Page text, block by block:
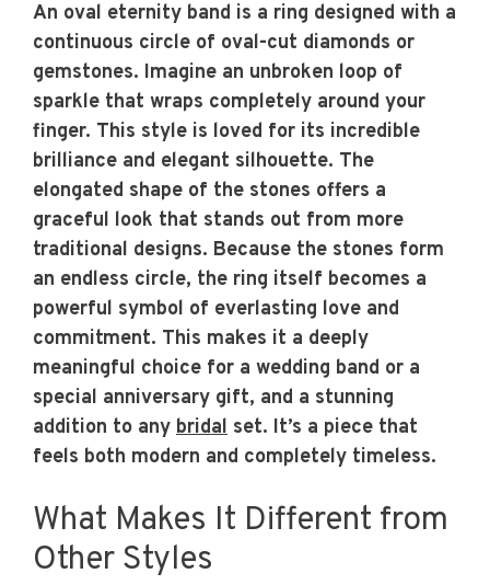
An oval eternity band is a ring designed with a
continuous circle of oval-cut diamonds or
gemstones. Imagine an unbroken loop of
sparkle that wraps completely around your
finger. This style is loved for its incredible
brilliance and elegant silhouette. The
elongated shape of the stones offers a
graceful look that stands out from more
traditional designs. Because the stones form
an endless circle, the ring itself becomes a
powerful symbol of everlasting love and
commitment. This makes it a deeply
meaningful choice for a wedding band or a
special anniversary gift, and a stunning
addition to any bridal set. It’s a piece that
feels both modern and completely timeless.
What Makes It Different from
Other Styles